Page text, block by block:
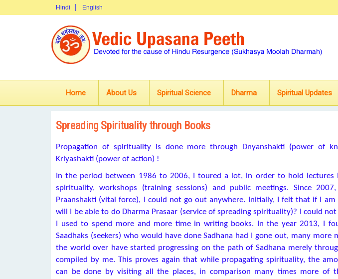
Hindi English
Home About Us Spiritual Science Dharma Spiritual Updates
Spreading Spirituality through Books
Propagation of spirituality is done more through Dnyanshakti (power of
Kriyashakti (power of action) !
In the period between 1986 to 2006, I toured a lot, in order to hold lectures
spirituality, workshops (training sessions) and public meetings. Since
Praanshakti (vital force), I could not go out anywhere. Initially, I felt that if I
will I be able to do Dharma Prasaar (service of spreading spirituality)? I could
I used to spend more and more time in writing books. In the year 2013, I
Saadhaks (seekers) who would have done Sadhana had I gone out, many more
the world over have started progressing on the path of Sadhana merely
compiled by me. This proves again that while propagating spirituality, the
can be done by visiting all the places, in comparison many times more of